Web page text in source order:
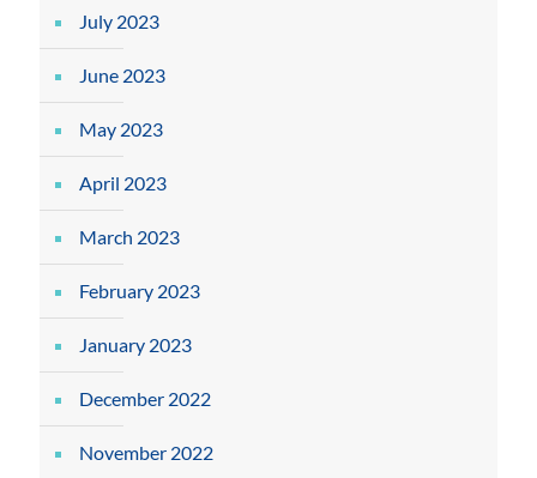
July 2023
June 2023
May 2023
April 2023
March 2023
February 2023
January 2023
December 2022
November 2022